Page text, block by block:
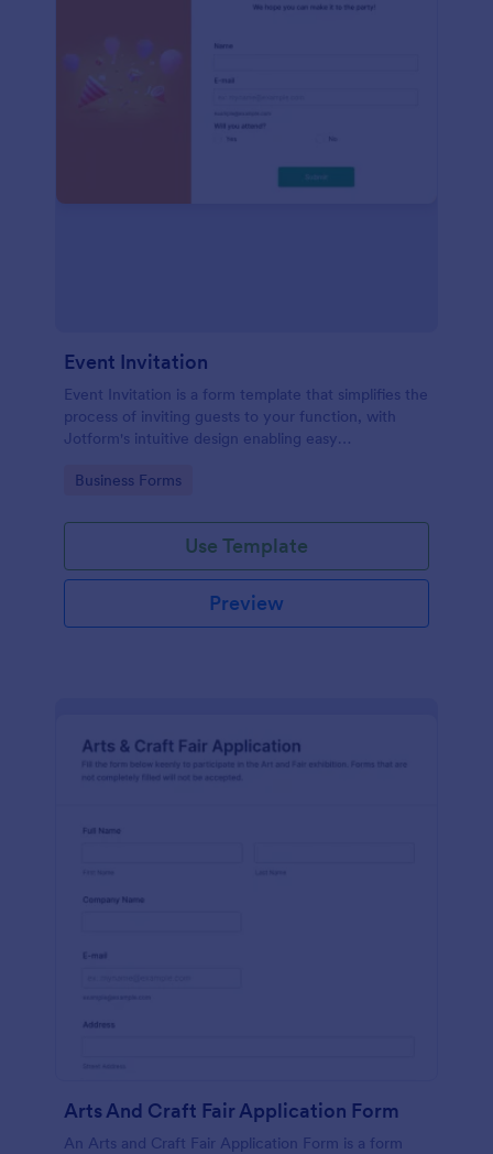
Event Invitation
Event Invitation is a form template that simplifies the
process of inviting guests to your function, with
Jotform's intuitive design enabling easy
Go to Category:
Business Forms
Use Template
Preview
Arts And Craft Fair Application Form
An Arts and Craft Fair Application Form is a form